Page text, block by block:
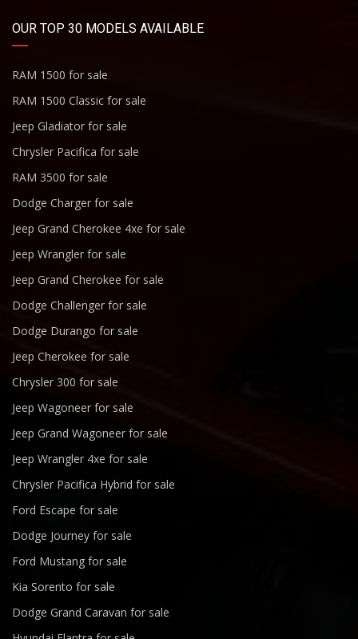
OUR TOP 30 MODELS AVAILABLE
RAM 1500 for sale
RAM 1500 Classic for sale
Jeep Gladiator for sale
Chrysler Pacifica for sale
RAM 3500 for sale
Dodge Charger for sale
Jeep Grand Cherokee 4xe for sale
Jeep Wrangler for sale
Jeep Grand Cherokee for sale
Dodge Challenger for sale
Dodge Durango for sale
Jeep Cherokee for sale
Chrysler 300 for sale
Jeep Wagoneer for sale
Jeep Grand Wagoneer for sale
Jeep Wrangler 4xe for sale
Chrysler Pacifica Hybrid for sale
Ford Escape for sale
Dodge Journey for sale
Ford Mustang for sale
Kia Sorento for sale
Dodge Grand Caravan for sale